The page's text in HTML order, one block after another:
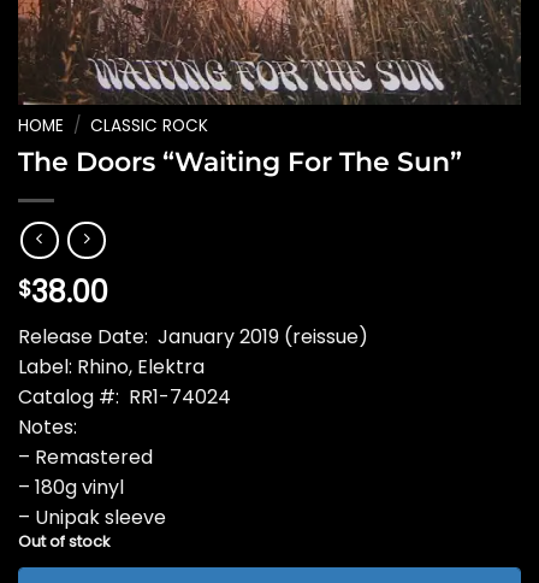
HOME / CLASSIC ROCK
The Doors “Waiting For The Sun”
$38.00
Release Date: January 2019 (reissue)
Label: Rhino, Elektra
Catalog #: RR1-74024
Notes:
– Remastered
– 180g vinyl
– Unipak sleeve
Out of stock